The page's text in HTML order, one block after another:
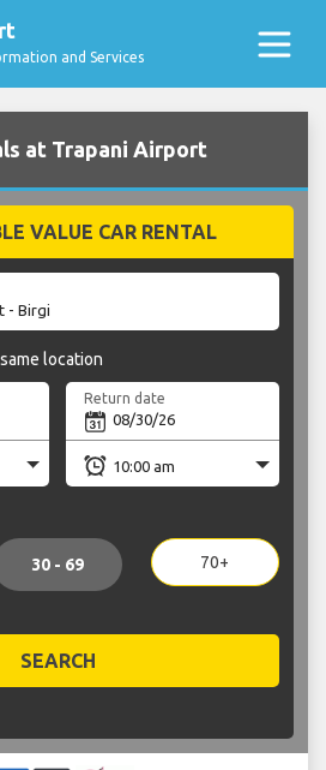
and Services
at Trapani Airport
VALUE CAR RENTAL
location
Return date
30 - 69 70+
SEARCH